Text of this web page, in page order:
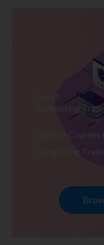
Cloud
Computing
Explore
Computing